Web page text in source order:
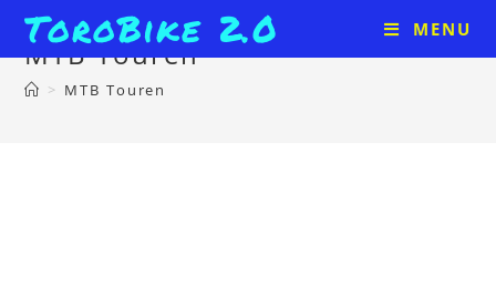
ToroBike 2.0 MENU
MTB Touren
> MTB Touren